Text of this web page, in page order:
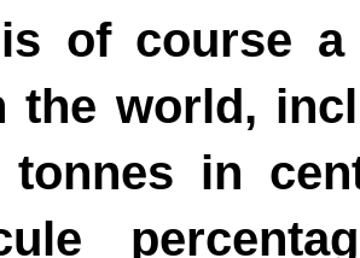
of course
the world,
tonnes in